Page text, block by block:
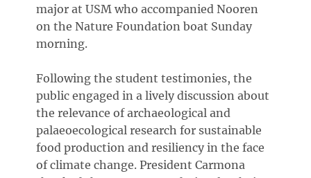
major at USM who accompanied Nooren
on the Nature Foundation boat Sunday
morning.
Following the student testimonies, the
public engaged in a lively discussion about
the relevance of archaeological and
palaeoecological research for sustainable
food production and resiliency in the face
of climate change. President Carmona